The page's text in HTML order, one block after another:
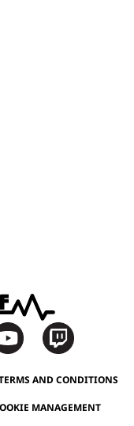
AND CONDITIONS
MANAGEMENT